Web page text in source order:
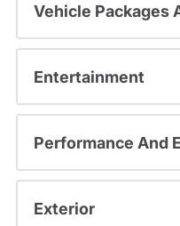
Vehicle Packages
Entertainment
Performance And
Exterior